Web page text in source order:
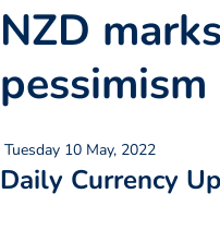
NZD
pessimism
Tuesday 10 May, 2022
Daily Currency